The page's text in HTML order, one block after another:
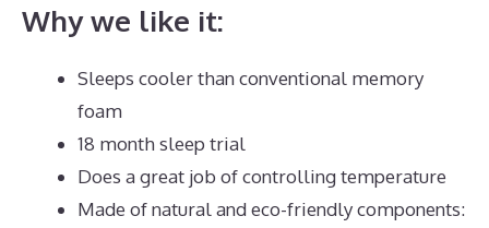
Why we like it:
Sleeps cooler than conventional memory
foam
18 month sleep trial
Does a great job of controlling temperature
Made of natural and eco-friendly components: